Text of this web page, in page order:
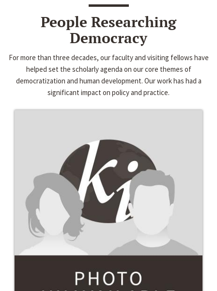
People Researching
Democracy
For more than three decades, our faculty and visiting fellows have
helped set the scholarly agenda on our core themes of
democratization and human development. Our work has had a
significant impact on policy and practice.